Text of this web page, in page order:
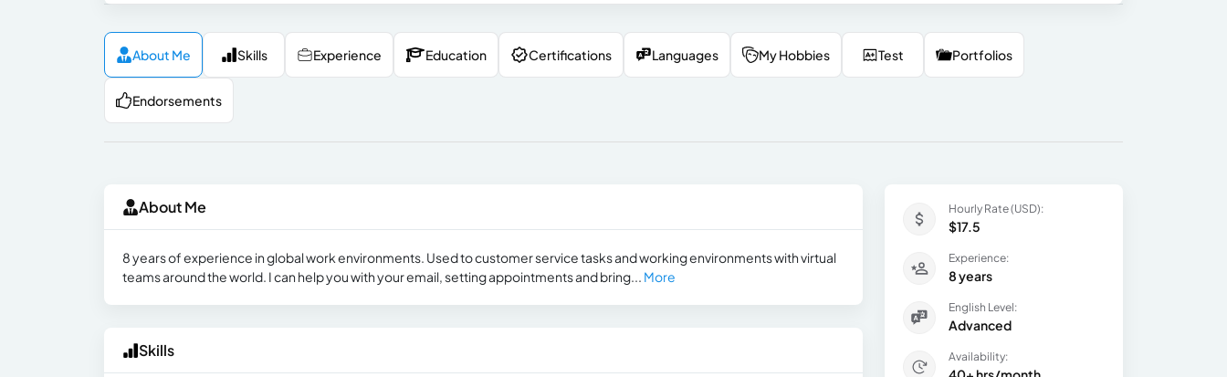
About Me Skills Experience Education Certifications Languages My Hobbies Test Portfolios
Endorsements
About Me
8 years of experience in global work environments. Used to customer service tasks and working environments with virtual
teams around the world. I can help you with your email, setting appointments and bring... More
Skills
Hourly Rate (USD):
$17.5
Experience:
8 years
English Level:
Advanced
Availability: